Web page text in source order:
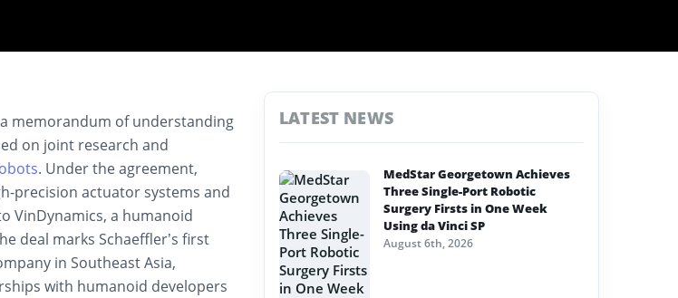
a memorandum of understanding
on joint research and
. Under the agreement,
precision actuator systems and
VinDynamics, a humanoid
deal marks Schaeffler’s first
in Southeast Asia,
with humanoid developers
LATEST NEWS
MedStar Georgetown Achieves
Three Single-Port Robotic
Surgery Firsts in One Week
Using da Vinci SP
August 6th, 2026